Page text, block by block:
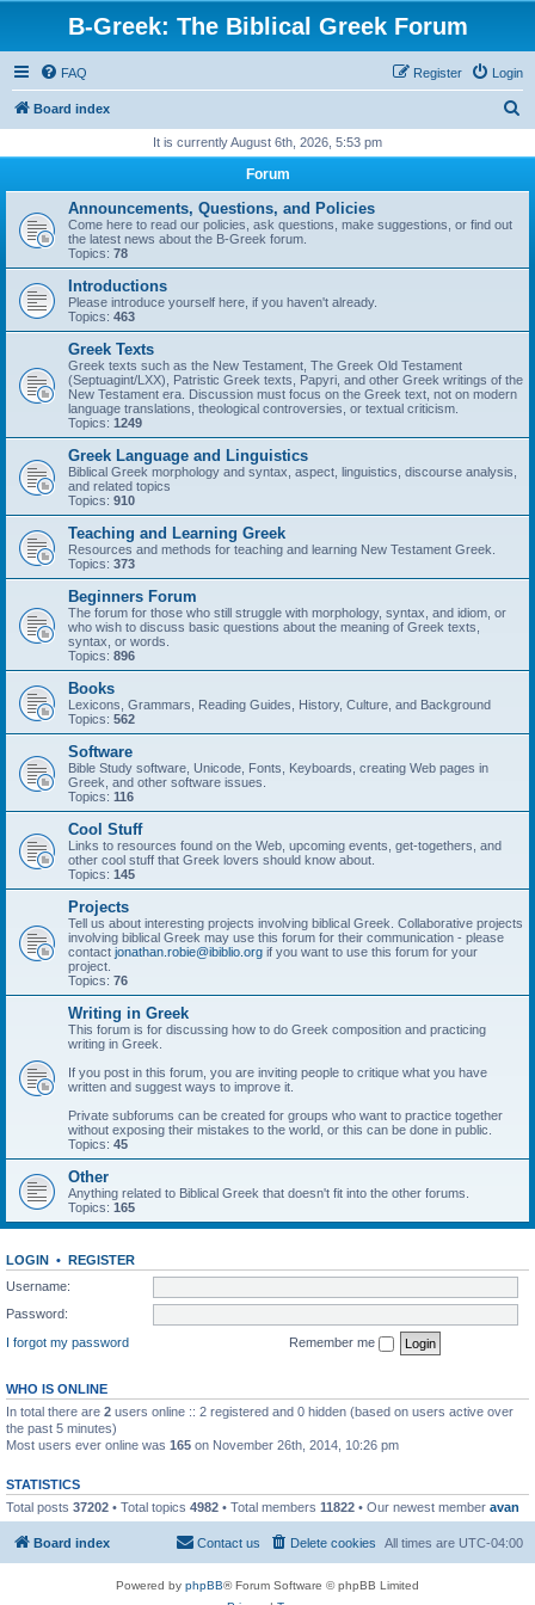
B-Greek: The Biblical Greek Forum
FAQ Login
Register
Board index
r
It is currently August 6th, 2026, 5:53 pm
Forum
Announcements, Questions, and Policies
Come here to read our policies, ask questions, make suggestions, or find out
the latest news about the B-Greek forum.
Topics: 78
Introductions
Please introduce yourself here, if you haven't already.
Topics: 463
Greek Texts
Greek texts such as the New Testament, The Greek Old Testament
(Septuagint/LXX), Patristic Greek texts, Papyri, and other Greek writings of the
New Testament era. Discussion must focus on the Greek text, not on modern
language translations, theological controversies, or textual criticism.
Topics: 1249
Greek Language and Linguistics
Biblical Greek morphology and syntax, aspect, linguistics, discourse analysis,
and related topics
Topics: 910
Teaching and Learning Greek
Resources and methods for teaching and learning New Testament Greek.
Topics: 373
Beginners Forum
The forum for those who still struggle with morphology, syntax, and idiom, or
who wish to discuss basic questions about the meaning of Greek texts,
syntax, or words.
Topics: 896
Books
Lexicons, Grammars, Reading Guides, History, Culture, and Background
Topics: 562
Software
Bible Study software, Unicode, Fonts, Keyboards, creating Web pages in
Greek, and other software issues.
Topics: 116
Cool Stuff
Links to resources found on the Web, upcoming events, get-togethers, and
other cool stuff that Greek lovers should know about.
Topics: 145
Projects
Tell us about interesting projects involving biblical Greek. Collaborative projects
involving biblical Greek may use this forum for their communication - please
contact jonathan.robie@ibiblio.org if you want to use this forum for your
project.
Topics: 76
Writing in Greek
This forum is for discussing how to do Greek composition and practicing
writing in Greek.
If you post in this forum, you are inviting people to critique what you have
written and suggest ways to improve it.
Private subforums can be created for groups who want to practice together
without exposing their mistakes to the world, or this can be done in public.
Topics: 45
Other
Anything related to Biblical Greek that doesn't fit into the other forums.
Topics: 165
LOGIN • REGISTER
Username:
Password:
I forgot my password
Remember me
WHO IS ONLINE
In total there are 2 users online :: 2 registered and 0 hidden (based on users active over
the past 5 minutes)
Most users ever online was 165 on November 26th, 2014, 10:26 pm
STATISTICS
Total posts 37202 • Total topics 4982 • Total members 11822 • Our newest member avan
Board index All times are UTC-04:00
Delete cookies
Contact us
Powered by phpBB® Forum Software © phpBB Limited